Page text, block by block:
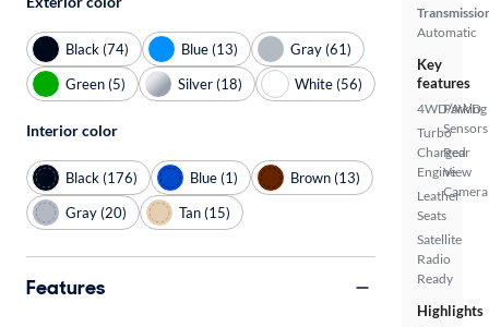
Automatic
Key
features
4WD/AWD
Turbo
Charged
Engine
Leather
Seats
Satellite
Radio
Ready
Parking
Sensors
Rear
View
Camera
Highlights
Black (74) Blue (13)
Gray (61)
Green (5)
Silver (18) White (56)
Interior color
Black (176) Blue (1)
Brown (13)
Gray (20)
Tan (15)
Features